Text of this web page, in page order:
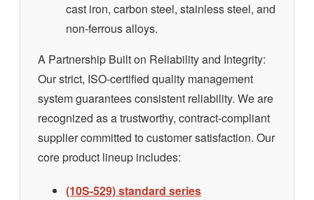
cast iron, carbon steel, stainless steel, and
non-ferrous alloys.
A Partnership Built on Reliability and Integrity:
Our strict, ISO-certified quality management
system guarantees consistent reliability. We are
recognized as a trustworthy, contract-compliant
supplier committed to customer satisfaction. Our
core product lineup includes:
(10S-529) standard series